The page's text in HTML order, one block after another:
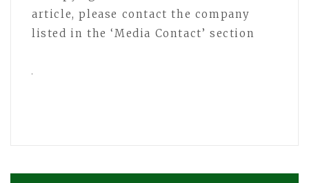
article, please contact the company
listed in the ‘Media Contact’ section